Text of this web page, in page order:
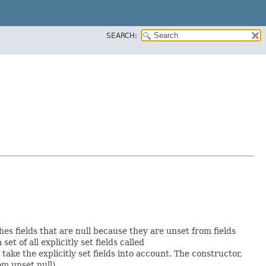
SEARCH:
fields that are null because they are unset from fields
set of all explicitly set fields called
the explicitly set fields into account. The constructor,